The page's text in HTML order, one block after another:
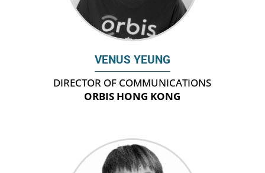
VENUS YEUNG
DIRECTOR OF COMMUNICATIONS
ORBIS HONG KONG